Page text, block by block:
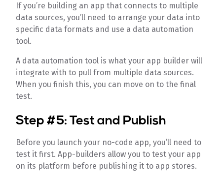
If you’re building an app that connects to multiple
data sources, you’ll need to arrange your data into
specific data formats and use a data automation
tool.
A data automation tool is what your app builder will
integrate with to pull from multiple data sources.
When you finish this, you can move on to the final
test.
Step #5: Test and Publish
Before you launch your no-code app, you’ll need to
test it first. App-builders allow you to test your app
on its platform before publishing it to app stores.